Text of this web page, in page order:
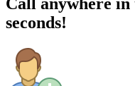
seconds!